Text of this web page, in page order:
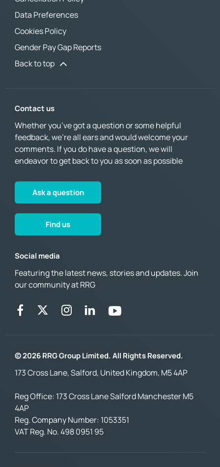
Data Preferences
Cookies Policy
Gender Pay Gap Reports
Back to top
Contact us
Whether you’ve got a question or some helpful
feedback, we’re all ears and would welcome your
comments. If you do have a question, we will
endeavor to get back to you as soon as possible
Ask a question
Find us
Social media
Featuring the latest news, stories and updates. Join
our community at RRG
© 2026 RRG Group Limited. All Rights Reserved.
173 Cross Lane, Salford, United Kingdom, M5 4AP
Reg Office: 173 Cross Lane Salford Manchester M5
4AP
Reg. Company Number: 1053351
VAT Reg. No.498 0951 95